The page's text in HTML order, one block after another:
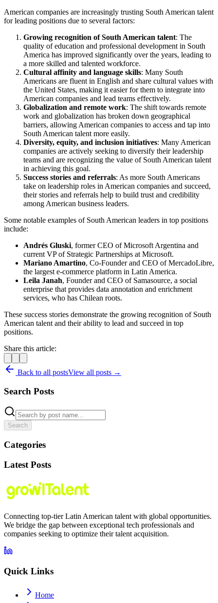
American companies are increasingly trusting South American talent
for leading positions due to several factors:
Growing recognition of South American talent: The
quality of education and professional development in South
America has improved significantly over the years, leading to
a more skilled and talented workforce.
Cultural affinity and language skills: Many South
Americans are fluent in English and share cultural values with
the United States, making it easier for them to integrate into
American companies and lead teams effectively.
Globalization and remote work: The shift towards remote
work and globalization has broken down geographical
barriers, allowing American companies to access and tap into
South American talent more easily.
Diversity, equity, and inclusion initiatives: Many American
companies are actively seeking to diversify their leadership
teams and are recognizing the value of South American talent
in achieving this goal.
Success stories and referrals: As more South Americans
take on leadership roles in American companies and succeed,
their stories and referrals help to build trust and credibility
among American business leaders.
Some notable examples of South American leaders in top positions
include:
Andrés Gluski, former CEO of Microsoft Argentina and
current VP of Strategic Partnerships at Microsoft.
Mariano Amartino, Co-Founder and CEO of MercadoLibre,
the largest e-commerce platform in Latin America.
Leila Janah, Founder and CEO of Samasource, a social
enterprise that provides data annotation and enrichment
services, who has Chilean roots.
These success stories demonstrate the growing recognition of South
American talent and their ability to lead and succeed in top
positions.
Share this article:
Back to all postsView all posts →
Search Posts
Search
Categories
Latest Posts
Connecting top-tier Latin American talent with global opportunities.
We bridge the gap between exceptional tech professionals and
companies seeking to optimize their talent acquisition.
Quick Links
Home